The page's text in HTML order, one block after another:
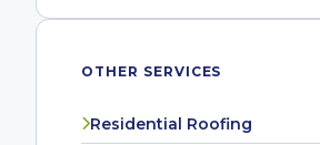
OTHER SERVICES
Residential Roofing